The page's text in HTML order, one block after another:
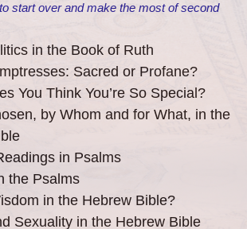
start over and make the most of second
in the Book of Ruth
Sacred or Profane?
You Think You’re So Special?
by Whom and for What, in the
in Psalms
the Psalms
in the Hebrew Bible?
Sexuality in the Hebrew Bible